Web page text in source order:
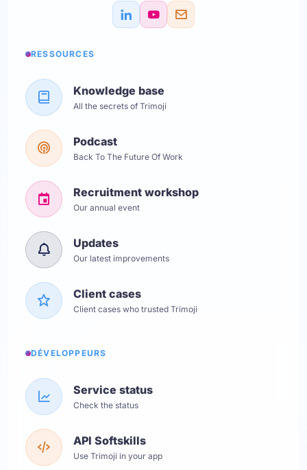
RESSOURCES
Knowledge base
All the secrets of Trimoji
Podcast
Back To The Future Of Work
Recruitment workshop
Our annual event
Updates
Our latest improvements
Client cases
Client cases who trusted Trimoji
DÉVELOPPEURS
Service status
Check the status
API Softskills
Use Trimoji in your app